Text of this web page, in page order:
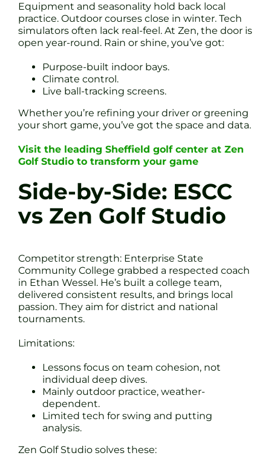
Equipment and seasonality hold back local
practice. Outdoor courses close in winter. Tech
simulators often lack real-feel. At Zen, the door is
open year-round. Rain or shine, you’ve got:
Purpose-built indoor bays.
Climate control.
Live ball-tracking screens.
Whether you’re refining your driver or greening
your short game, you’ve got the space and data.
Visit the leading Sheffield golf center at Zen
Golf Studio to transform your game
Side-by-Side: ESCC
vs Zen Golf Studio
Competitor strength: Enterprise State
Community College grabbed a respected coach
in Ethan Wessel. He’s built a college team,
delivered consistent results, and brings local
passion. They aim for district and national
tournaments.
Limitations:
Lessons focus on team cohesion, not
individual deep dives.
Mainly outdoor practice, weather-
dependent.
Limited tech for swing and putting
analysis.
Zen Golf Studio solves these: